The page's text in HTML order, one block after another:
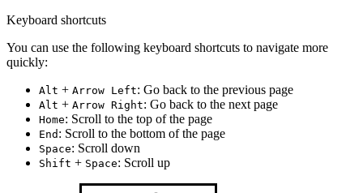
Keyboard shortcuts
You can use the following keyboard shortcuts to navigate more
quickly:
Alt + Arrow Left: Go back to the previous page
Alt + Arrow Right: Go back to the next page
Home: Scroll to the top of the page
End : Scroll to the bottom of the page
Space: Scroll down
Shift + Space: Scroll up